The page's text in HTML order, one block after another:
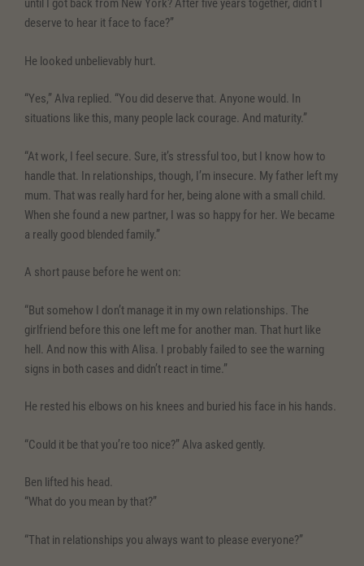
until I got back from New York? After five years together, didn’t I
deserve to hear it face to face?”
He looked unbelievably hurt.
“Yes,” Alva replied. “You did deserve that. Anyone would. In
situations like this, many people lack courage. And maturity.”
“At work, I feel secure. Sure, it’s stressful too, but I know how to
handle that. In relationships, though, I’m insecure. My father left my
mum. That was really hard for her, being alone with a small child.
When she found a new partner, I was so happy for her. We became
a really good blended family.”
A short pause before he went on:
“But somehow I don’t manage it in my own relationships. The
girlfriend before this one left me for another man. That hurt like
hell. And now this with Alisa. I probably failed to see the warning
signs in both cases and didn’t react in time.”
He rested his elbows on his knees and buried his face in his hands.
“Could it be that you’re too nice?” Alva asked gently.
Ben lifted his head.
“What do you mean by that?”
“That in relationships you always want to please everyone?”